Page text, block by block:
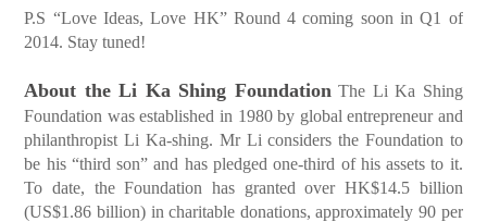
P.S “Love Ideas, Love HK” Round 4 coming soon in Q1 of
2014. Stay tuned!
About the Li Ka Shing Foundation The Li Ka Shing
Foundation was established in 1980 by global entrepreneur and
philanthropist Li Ka-shing. Mr Li considers the Foundation to
be his “third son” and has pledged one-third of his assets to it.
To date, the Foundation has granted over HK$14.5 billion
(US$1.86 billion) in charitable donations, approximately 90 per